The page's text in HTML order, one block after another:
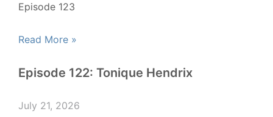
Episode 123
Read More »
Episode 122: Tonique Hendrix
July 21, 2026